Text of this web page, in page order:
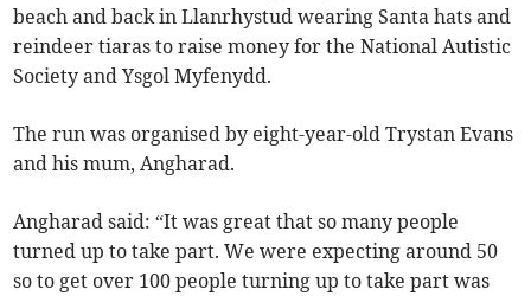
beach and back in Llanrhystud wearing Santa hats and
reindeer tiaras to raise money for the National Autistic
Society and Ysgol Myfenydd.
The run was organised by eight-year-old Trystan Evans
and his mum, Angharad.
Angharad said: “It was great that so many people
turned up to take part. We were expecting around 50
so to get over 100 people turning up to take part was